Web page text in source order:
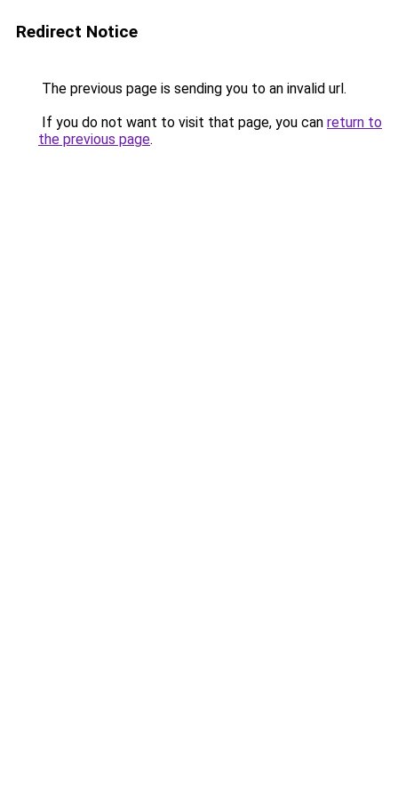
Redirect Notice
The previous page is sending you to an invalid url.
If you do not want to visit that page, you can return to
the previous page.